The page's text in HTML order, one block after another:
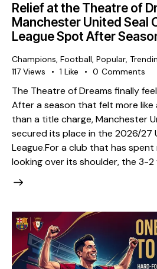
Relief at the Theatre of
Manchester United Seal
League Spot After
Champions, Football, Popular,
117 Views 1 Like 0 Comments
The Theatre of Dreams finally
After a season that felt more
than a title charge, Manchester
secured its place in the 2026/27
League. ​For a club that has
looking over its shoulder, the 3-